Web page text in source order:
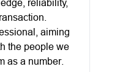
aiming
the people we
as a number.